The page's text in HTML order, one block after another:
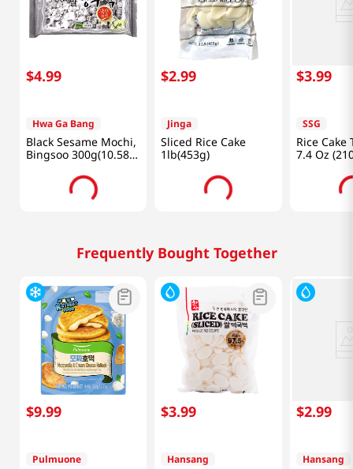
$4.99
Hwa Ga Bang
Black Sesame Mochi,
Bingsoo 300g(10.58
$2.99
Jinga
Sliced Rice Cake
1lb(453g)
$3.99
SSG
Rice Cake
7.4 Oz
Frequently Bought Together
$9.99
Pulmuone
$3.99
Hansang
$2.99
Hansang